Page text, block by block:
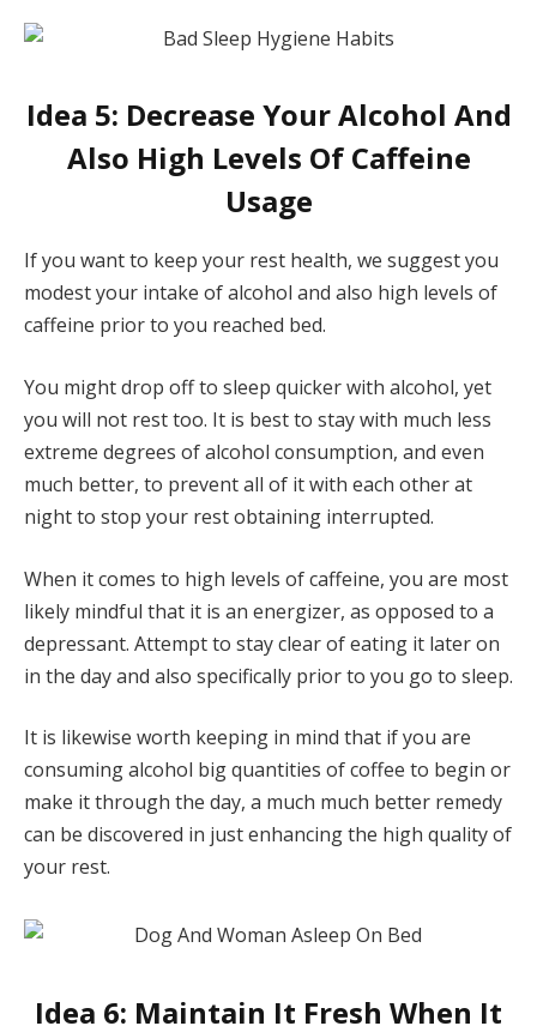
Idea 5: Decrease Your Alcohol And
Also High Levels Of Caffeine
Usage
If you want to keep your rest health, we suggest you
modest your intake of alcohol and also high levels of
caffeine prior to you reached bed.
You might drop off to sleep quicker with alcohol, yet
you will not rest too. It is best to stay with much less
extreme degrees of alcohol consumption, and even
much better, to prevent all of it with each other at
night to stop your rest obtaining interrupted.
When it comes to high levels of caffeine, you are most
likely mindful that it is an energizer, as opposed to a
depressant. Attempt to stay clear of eating it later on
in the day and also specifically prior to you go to sleep.
It is likewise worth keeping in mind that if you are
consuming alcohol big quantities of coffee to begin or
make it through the day, a much much better remedy
can be discovered in just enhancing the high quality of
your rest.
Idea 6: Maintain It Fresh When It